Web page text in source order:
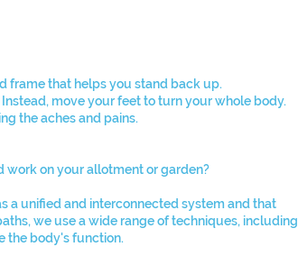
frame that helps you stand back up.
move your feet to turn your whole body.
the aches and pains.
work on your allotment or garden?
a unified and interconnected system and that
we use a wide range of techniques, including
the body's function.